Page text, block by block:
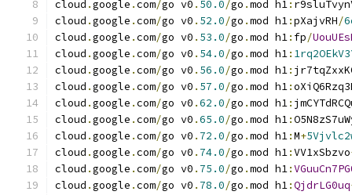
cloud .google .com/go v0 . 50.0/go .mod h1:
cloud .google .com/go v0 . 52.0/go .mod h1:pXajvRH/
cloud .google .com/go v0 . 53.0/go .mod h1: fp/
cloud .google .com/go v0 . 54.0/go .mod h1:
cloud .google .com/go v0 . 56.0/go .mod h1:
cloud .google .com/go v0 . 57.0/go .mod h1:
cloud .google .com/go v0 .62.0/go .mod h1:
cloud .google .com/go v0 .65.0/go .mod h1:
cloud .google .com/go v0 . 72.0/go .mod h1:M+
cloud .google .com/go v0 . 74.0/go .mod h1:VV1xSbzvo
cloud .google .com/go v0 . 75.0/go .mod h1:
cloud .google .com/go v0 . 78.0/go .mod h1:QjdrLG0uq